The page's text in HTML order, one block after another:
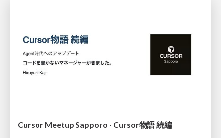
Cursor Meetup Sapporo - Cursor物語 続編